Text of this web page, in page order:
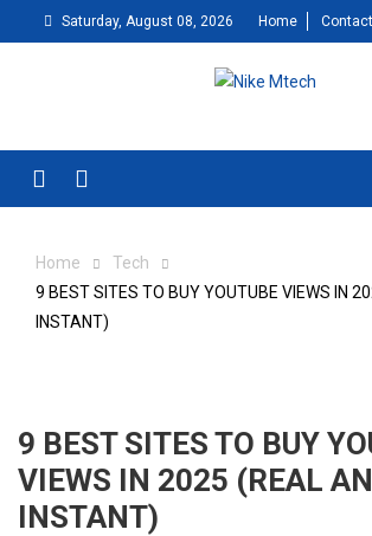
to
Saturday, August 08, 2026 Home
Home
Tech
9 BEST SITES TO BUY YOUTUBE VIEWS IN
INSTANT)
9 BEST SITES TO BUY
VIEWS IN 2025 (REAL
INSTANT)